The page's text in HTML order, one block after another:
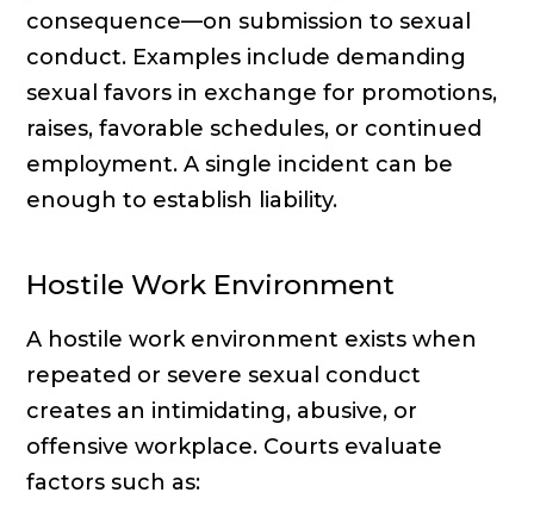
consequence—on submission to sexual
conduct. Examples include demanding
sexual favors in exchange for promotions,
raises, favorable schedules, or continued
employment. A single incident can be
enough to establish liability.
Hostile Work Environment
A hostile work environment exists when
repeated or severe sexual conduct
creates an intimidating, abusive, or
offensive workplace. Courts evaluate
factors such as: